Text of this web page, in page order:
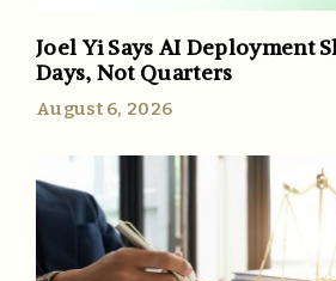
Joel Yi Says AI Deployment
Days, Not Quarters
August 6, 2026